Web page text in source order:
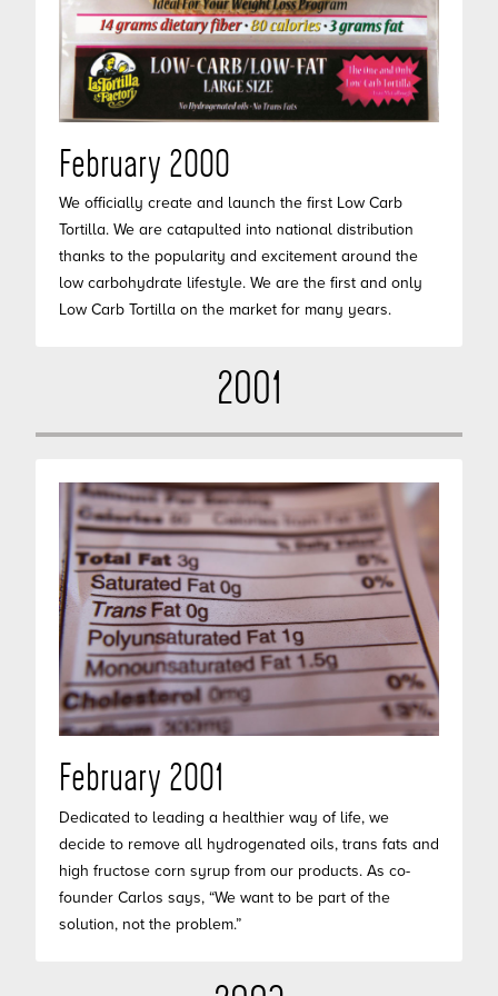
February 2000
We officially create and launch the first Low Carb
Tortilla. We are catapulted into national distribution
thanks to the popularity and excitement around the
low carbohydrate lifestyle. We are the first and only
Low Carb Tortilla on the market for many years.
2001
February 2001
Dedicated to leading a healthier way of life, we
decide to remove all hydrogenated oils, trans fats and
high fructose corn syrup from our products. As co-
founder Carlos says, “We want to be part of the
solution, not the problem.”